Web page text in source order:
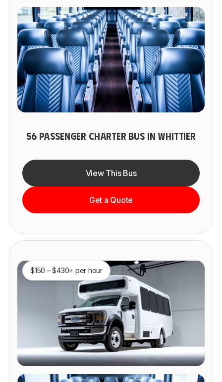
56 PASSENGER CHARTER BUS IN WHITTIER
View This Bus
Get a Quote
$150 – $430+ per hour